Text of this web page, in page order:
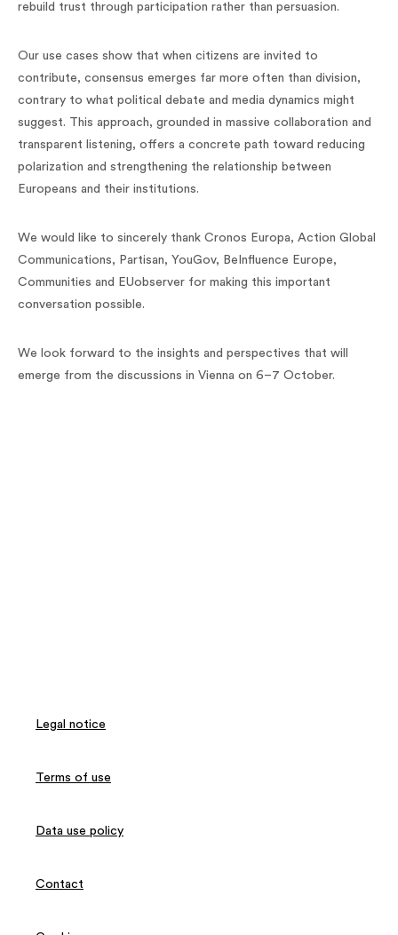
rebuild trust through participation rather than persuasion.
Our use cases show that when citizens are invited to
contribute, consensus emerges far more often than division,
contrary to what political debate and media dynamics might
suggest. This approach, grounded in massive collaboration and
transparent listening, offers a concrete path toward reducing
polarization and strengthening the relationship between
Europeans and their institutions.
We would like to sincerely thank Cronos Europa, Action Global
Communications, Partisan, YouGov, BeInfluence Europe,
Communities and EUobserver for making this important
conversation possible.
We look forward to the insights and perspectives that will
emerge from the discussions in Vienna on 6–7 October.
Legal notice
Terms of use
Data use policy
Contact